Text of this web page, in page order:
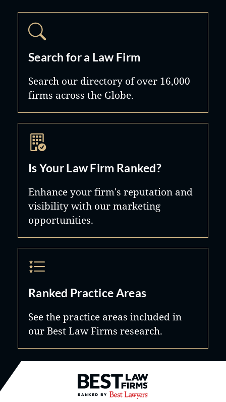
Search for a Law Firm
Search our directory of over 16,000
firms across the Globe.
Is Your Law Firm Ranked?
Enhance your firm's reputation and
visibility with our marketing
opportunities.
Ranked Practice Areas
See the practice areas included in
our Best Law Firms research.
Best Law Firms® - Ranked by